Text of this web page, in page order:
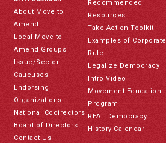
About Move to
Amend
Local Move to
Amend Groups
Issue/Sector
Caucuses
Endorsing
Organizations
National Codirectors
Board of Directors
Contact Us
Recommended
Resources
Take Action Toolkit
Examples of Corporate
Rule
Legalize Democracy
Intro Video
Movement Education
Program
REAL Democracy
History Calendar